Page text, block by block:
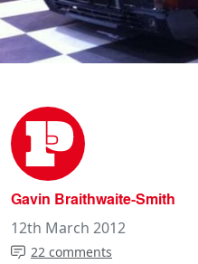
Gavin Braithwaite-Smith
12th March 2012
22 comments